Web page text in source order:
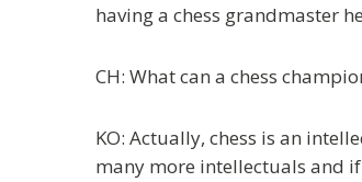
having a chess grandmaster
CH: What can a chess
KO: Actually, chess is an
many more intellectuals and